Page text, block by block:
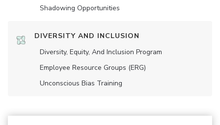
Shadowing Opportunities
DIVERSITY AND INCLUSION
Diversity, Equity, And Inclusion Program
Employee Resource Groups (ERG)
Unconscious Bias Training